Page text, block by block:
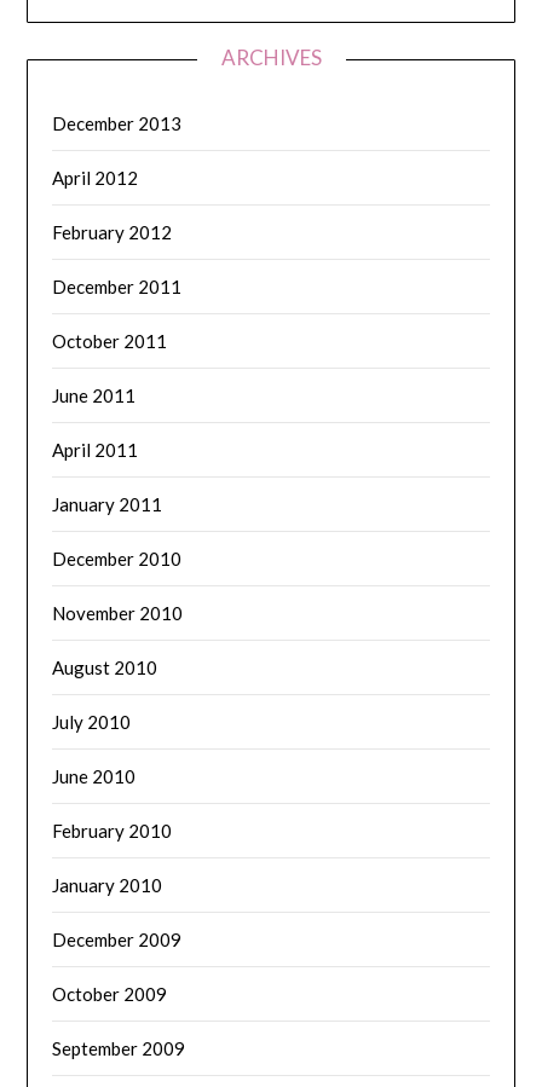
ARCHIVES
December 2013
April 2012
February 2012
December 2011
October 2011
June 2011
April 2011
January 2011
December 2010
November 2010
August 2010
July 2010
June 2010
February 2010
January 2010
December 2009
October 2009
September 2009